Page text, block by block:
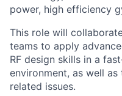
power, high efficiency
This role will
teams to apply
RF design skills in a
environment, as well
related issues.